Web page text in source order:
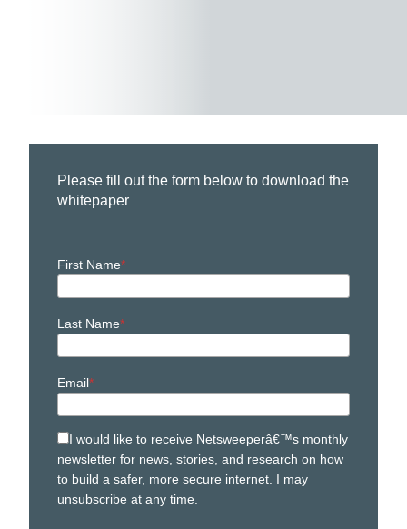
Please fill out the form below to download the
whitepaper
First Name
Last Name
Email
I would like to receive Netsweeperâ€™s monthly
newsletter for news, stories, and research on how
to build a safer, more secure internet. I may
unsubscribe at any time.